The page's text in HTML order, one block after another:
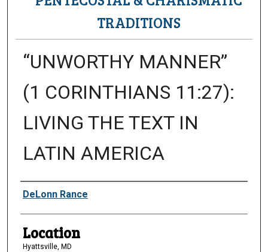
TRADITIONS
“UNWORTHY MANNER”
(1 CORINTHIANS 11:27):
LIVING THE TEXT IN
LATIN AMERICA
Presenter Information
DeLonn Rance
Location
Hyattsville, MD